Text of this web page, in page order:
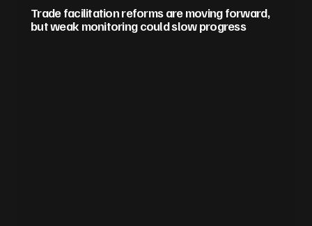
Trade facilitation reforms are moving forward,
but weak monitoring could slow progress